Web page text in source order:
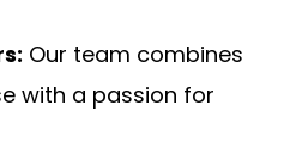
Our team combines
with a passion for